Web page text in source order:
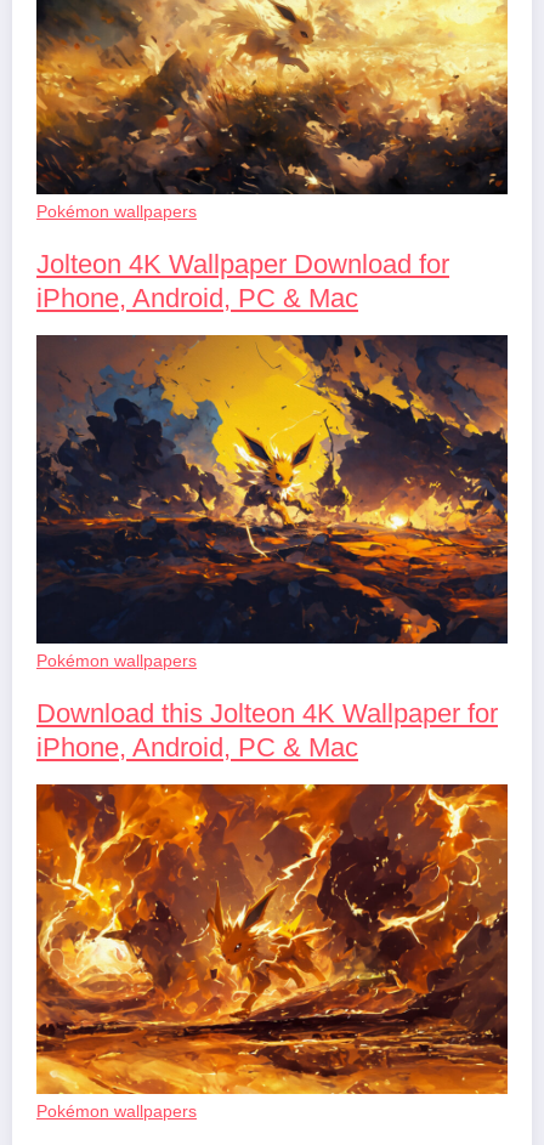
Pokémon wallpapers
Jolteon 4K Wallpaper Download for
iPhone, Android, PC & Mac
Pokémon wallpapers
Download this Jolteon 4K Wallpaper for
iPhone, Android, PC & Mac
Pokémon wallpapers